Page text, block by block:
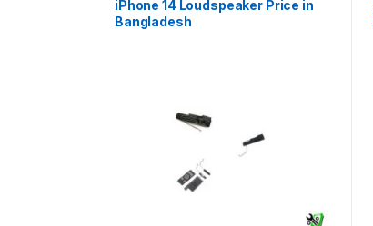
iPhone 14 Loudspeaker Price in
Bangladesh